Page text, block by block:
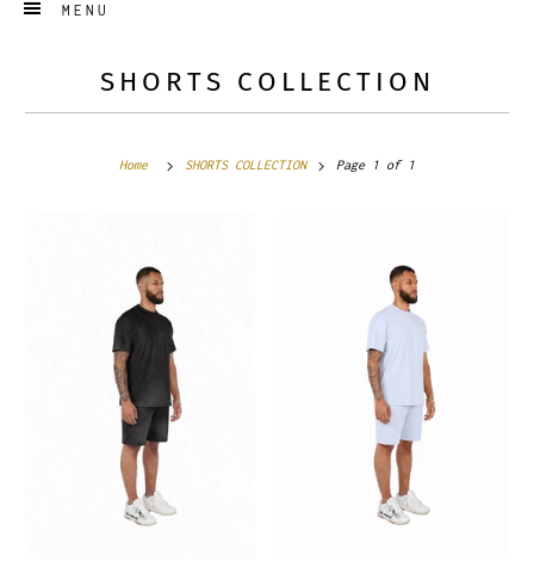
MENU
SHORTS COLLECTION
Home SHORTS COLLECTION Page 1 of 1